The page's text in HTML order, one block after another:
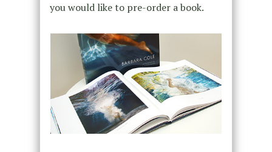
you would like to pre-order a book.